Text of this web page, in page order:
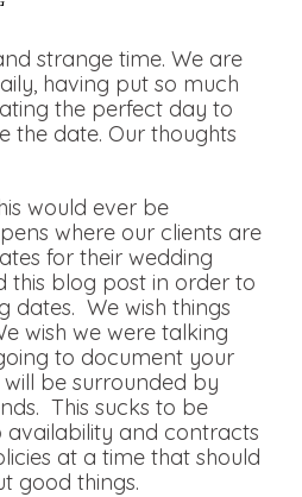
strange time. We are
having put so much
the perfect day to
the date. Our thoughts
would ever be
where our clients are
for their wedding
this blog post in order to
dates. We wish things
wish we were talking
to document your
be surrounded by
This sucks to be
availability and contracts
at a time that should
good things.